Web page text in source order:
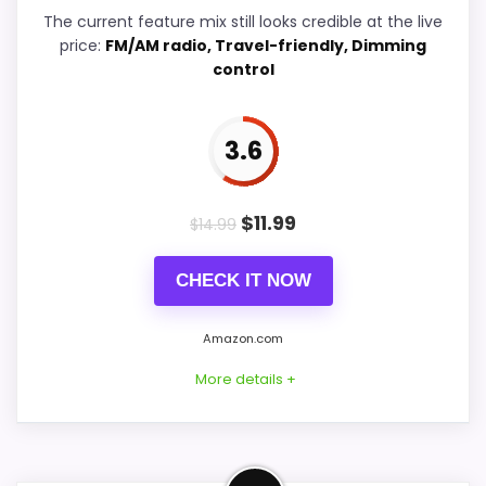
Overall Suitability 6.3
Durability & Waterproofing
buyers comparing the strongest options in this
roundup.
The current feature mix still looks credible at the live
price: FM/AM radio, Travel-friendly, Dimming
control
3.6
$14.99 $11.99
CHECK IT NOW
Amazon.com
More details +